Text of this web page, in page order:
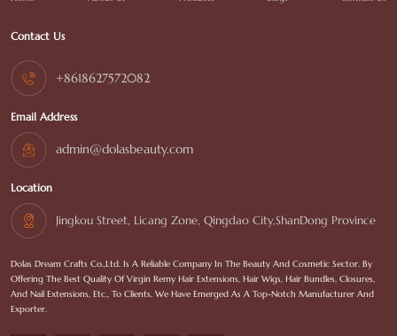
Contact Us
+8618627572082
Email Address
admin@dolasbeauty.com
Location
Jingkou Street, Licang Zone, Qingdao City,ShanDong Province
Dolas Dream Crafts Co.,Ltd. Is A Reliable Company In The Beauty And Cosmetic Sector. By
Offering The Best Quality Of Virgin Remy Hair Extensions, Hair Wigs, Hair Bundles, Closures,
And Nail Extensions, Etc., To Clients, We Have Emerged As A Top-Notch Manufacturer And
Exporter.